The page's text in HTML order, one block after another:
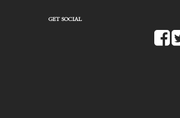
GET SOCIAL